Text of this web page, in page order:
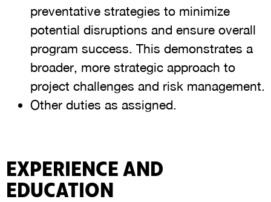
preventative strategies to minimize
potential disruptions and ensure overall
program success. This demonstrates a
broader, more strategic approach to
project challenges and risk management.
Other duties as assigned.
EXPERIENCE AND
EDUCATION